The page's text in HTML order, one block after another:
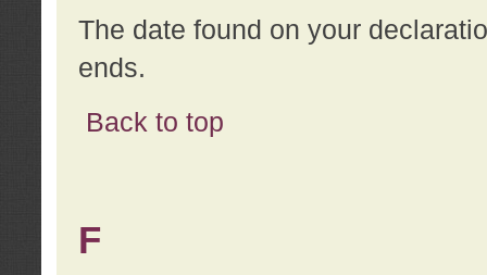
The date found on your
ends.
Back to top
F